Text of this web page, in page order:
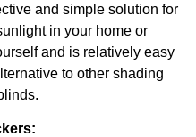
and simple solution for
in your home or
and is relatively easy
to other shading